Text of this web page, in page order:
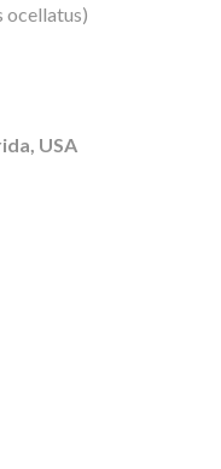
ocellatus)
USA